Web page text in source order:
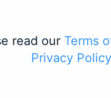
read our Terms
Privacy Policy